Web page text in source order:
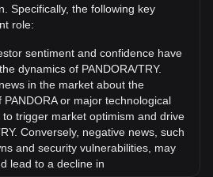
exchange rate of Pandora
(PANDORA) has gone down
Lira (TRY).
Specifically, the following key
role:
sentiment and confidence have
dynamics of PANDORA/TRY.
in the market about the
or major technological
trigger market optimism and drive
Conversely, negative news, such
and security vulnerabilities, may
lead to a decline in